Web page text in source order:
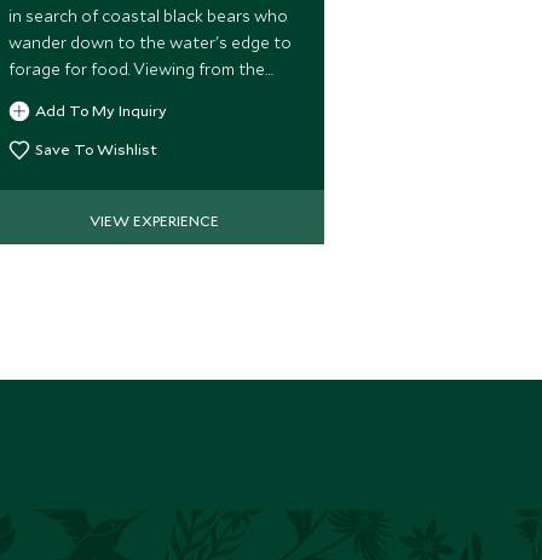
in search of coastal black bears who
wander down to the water's edge to
forage for food. Viewing from the
water ensures an up close encounter
with these fascinating creatures.
Add To My Inquiry
Save To Wishlist
VIEW EXPERIENCE